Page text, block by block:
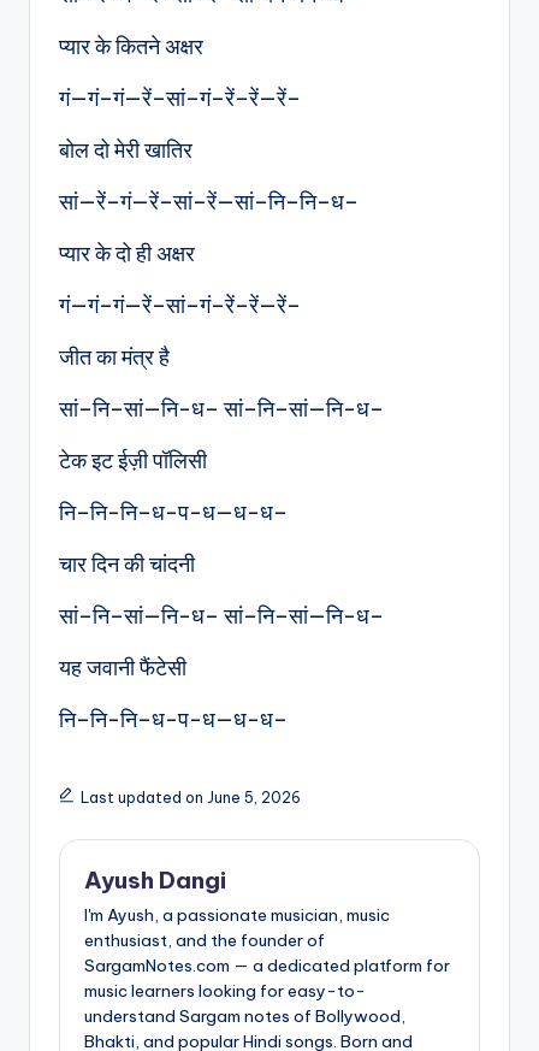
प्यार के कितने अक्षर
गं—गं–गं—रें–सां–गं–रें–रें—रें–
बोल दो मेरी खातिर
सां—रें–गं—रें–सां–रें—सां–नि–नि–ध–
प्यार के दो ही अक्षर
गं—गं–गं—रें–सां–गं–रें–रें—रें–
जीत का मंत्र है
सां–नि–सां—नि-ध– सां–नि–सां—नि-ध–
टेक इट ईज़ी पॉलिसी
नि–नि-नि–ध-प-ध—ध-ध–
चार दिन की चांदनी
सां–नि–सां—नि-ध– सां–नि–सां—नि-ध–
यह जवानी फैंटेसी
नि–नि-नि–ध-प-ध—ध-ध–
Last updated on June 5, 2026
Ayush Dangi
I'm Ayush, a passionate musician, music
enthusiast, and the founder of
SargamNotes.com — a dedicated platform for
music learners looking for easy-to-
understand Sargam notes of Bollywood,
Bhakti, and popular Hindi songs. Born and